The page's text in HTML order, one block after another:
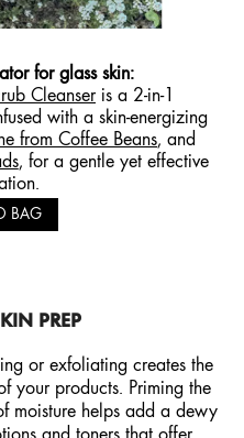
for glass skin:
Cleanser is a 2-in-1
with a skin-energizing
from Coffee Beans, and
, for a gentle yet effective
BAG
PREP
or exfoliating creates the
your products. Priming the
moisture helps add a dewy